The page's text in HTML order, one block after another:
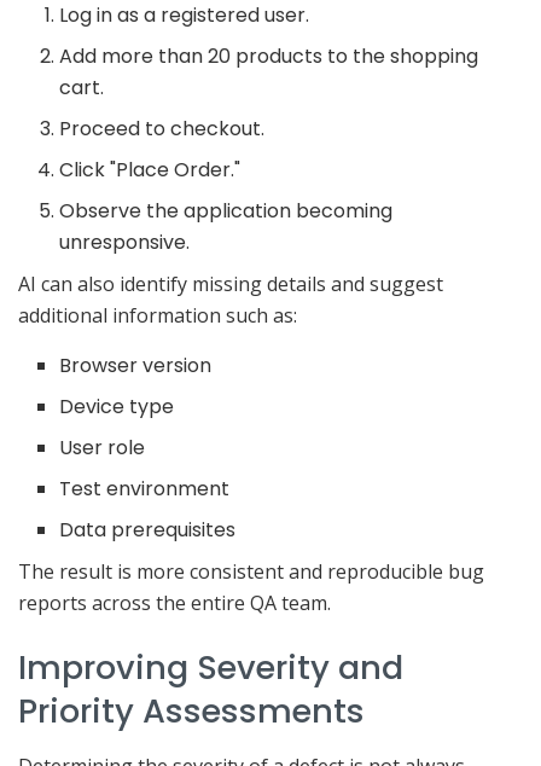
Log in as a registered user.
Add more than 20 products to the shopping
cart.
Proceed to checkout.
Click "Place Order."
Observe the application becoming
unresponsive.
AI can also identify missing details and suggest
additional information such as:
Browser version
Device type
User role
Test environment
Data prerequisites
The result is more consistent and reproducible bug
reports across the entire QA team.
Improving Severity and
Priority Assessments